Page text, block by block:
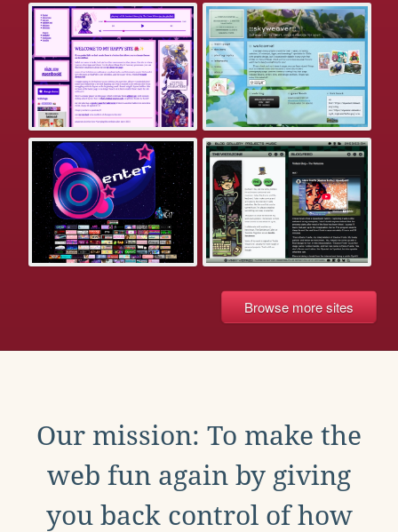
Browse more sites
Our mission: To make the
web fun again by giving
you back control of how